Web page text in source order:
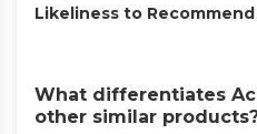
Likeliness to Recommend
What differentiates
other similar